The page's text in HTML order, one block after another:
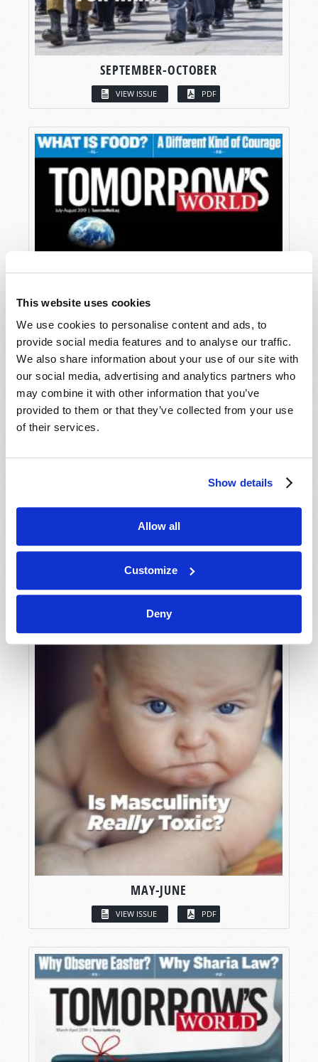
This website uses cookies
We use cookies to personalise content and ads, to
provide social media features and to analyse our traffic.
We also share information about your use of our site with
our social media, advertising and analytics partners who
may combine it with other information that you’ve
provided to them or that they’ve collected from your use
of their services.
Show details
Allow all
Customize
Deny
SEPTEMBER-OCTOBER
VIEW ISSUE PDF
MAY-JUNE
VIEW ISSUE PDF